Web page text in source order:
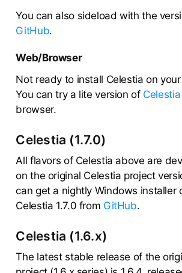
You can also sideload with the
GitHub.
Web/Browser
Not ready to install Celestia on
You can try a lite version of Celestia
browser.
Celestia (1.7.0)
All flavors of Celestia above are
on the original Celestia project
can get a nightly Windows installer
Celestia 1.7.0 from GitHub.
Celestia (1.6.x)
The latest stable release of the